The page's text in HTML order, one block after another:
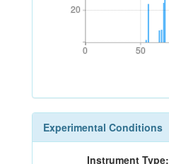
20
20
0 50
0 50
Experimental Conditions
Instrument Type: